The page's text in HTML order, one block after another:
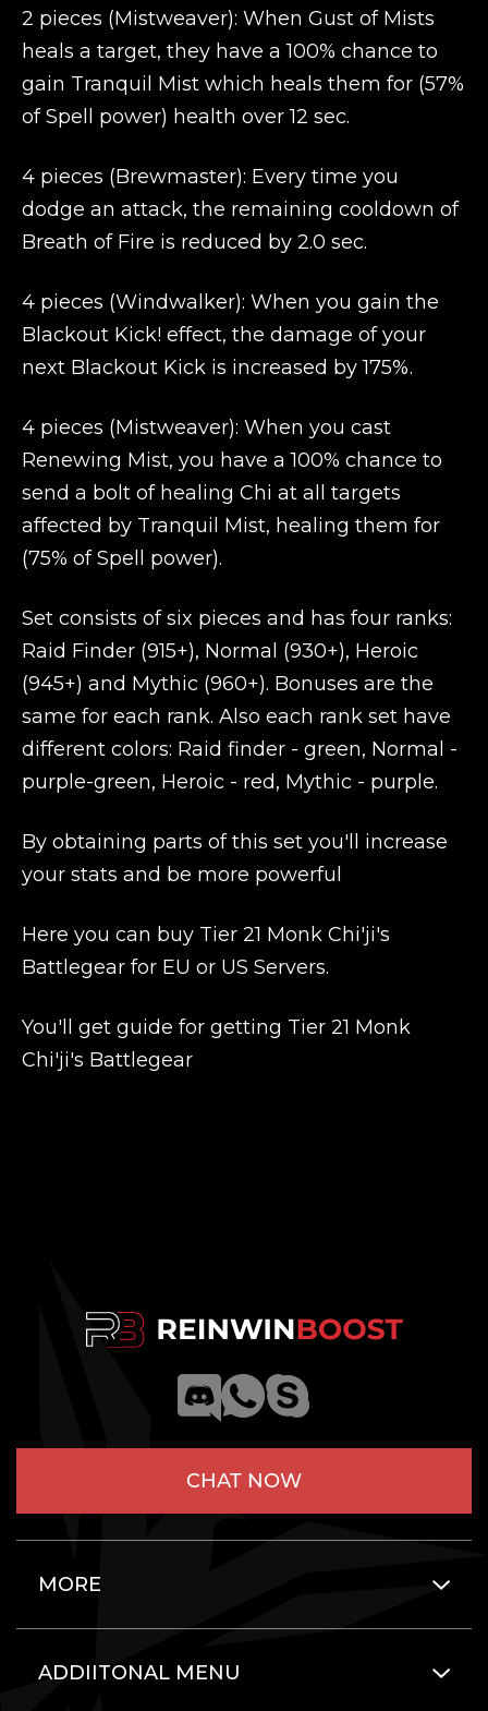
2 pieces (Mistweaver): When Gust of Mists
heals a target, they have a 100% chance to
gain Tranquil Mist which heals them for (57%
of Spell power) health over 12 sec.
4 pieces (Brewmaster): Every time you
dodge an attack, the remaining cooldown of
Breath of Fire is reduced by 2.0 sec.
4 pieces (Windwalker): When you gain the
Blackout Kick! effect, the damage of your
next Blackout Kick is increased by 175%.
4 pieces (Mistweaver): When you cast
Renewing Mist, you have a 100% chance to
send a bolt of healing Chi at all targets
affected by Tranquil Mist, healing them for
(75% of Spell power).
Set consists of six pieces and has four ranks:
Raid Finder (915+), Normal (930+), Heroic
(945+) and Mythic (960+). Bonuses are the
same for each rank. Also each rank set have
different colors: Raid finder - green, Normal -
purple-green, Heroic - red, Mythic - purple.
By obtaining parts of this set you'll increase
your stats and be more powerful
Here you can buy Tier 21 Monk Chi'ji's
Battlegear for EU or US Servers.
You'll get guide for getting Tier 21 Monk
Chi'ji's Battlegear
CHAT NOW
MORE
ADDIITONAL MENU